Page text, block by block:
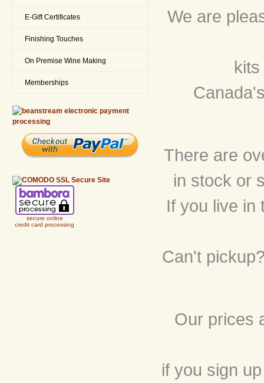
We are
There are
in stock or
If you live in
Can't
Our prices
if you sign
E-Gift Certificates
Finishing Touches
On Premise Wine Making
Memberships
secure online
credit card processing